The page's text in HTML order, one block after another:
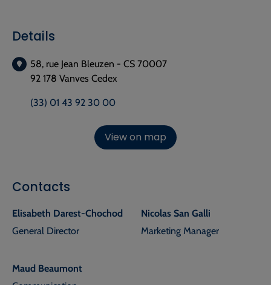
Details
58, rue Jean Bleuzen - CS 70007
92 178 Vanves Cedex
(33) 01 43 92 30 00
View on map
Contacts
Elisabeth Darest-Chochod
General Director
Nicolas San Galli
Marketing Manager
Maud Beaumont